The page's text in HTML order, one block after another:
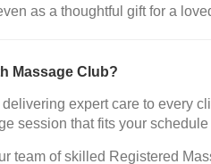
as a thoughtful gift for a
Massage Club?
expert care to every
session that fits your
team of skilled Registered